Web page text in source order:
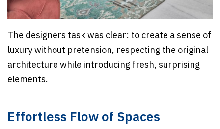
The designers task was clear: to create a sense of
luxury without pretension, respecting the original
architecture while introducing fresh, surprising
elements.
Effortless Flow of Spaces